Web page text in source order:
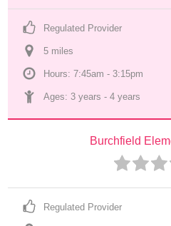
Regulated Provider
5 miles
Hours: 7:45am - 3:15pm
Ages: 3 years - 4 years
Burchfield
Regulated Provider